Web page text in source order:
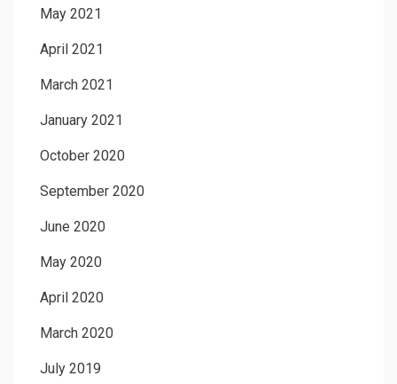
May 2021
April 2021
March 2021
January 2021
October 2020
September 2020
June 2020
May 2020
April 2020
March 2020
July 2019